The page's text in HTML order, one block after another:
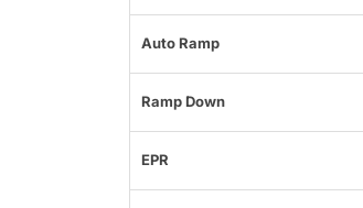
Auto Ramp
Ramp Down
EPR